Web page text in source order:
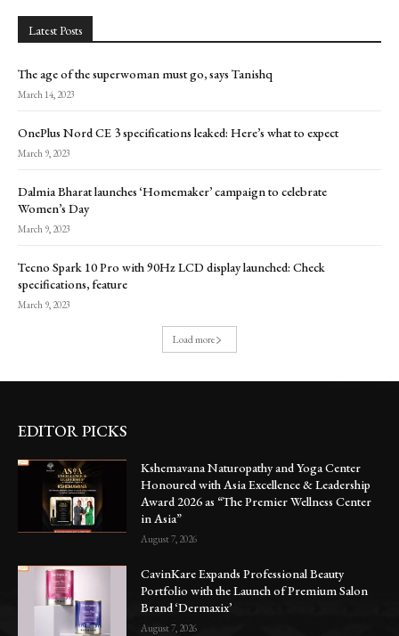
Latest Posts
The age of the superwoman must go, says Tanishq
March 14, 2023
OnePlus Nord CE 3 specifications leaked: Here’s what to expect
March 9, 2023
Dalmia Bharat launches ‘Homemaker’ campaign to celebrate
Women’s Day
March 9, 2023
Tecno Spark 10 Pro with 90Hz LCD display launched: Check
specifications, feature
March 9, 2023
Load more
EDITOR PICKS
Kshemavana Naturopathy and Yoga Center
Honoured with Asia Excellence & Leadership
Award 2026 as “The Premier Wellness Center
in Asia”
August 7, 2026
CavinKare Expands Professional Beauty
Portfolio with the Launch of Premium Salon
Brand ‘Dermaxix’
August 7, 2026